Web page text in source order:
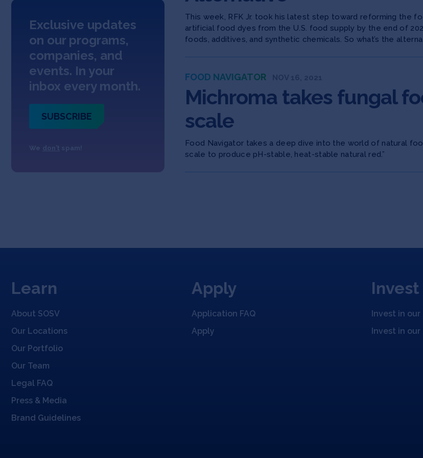
Exclusive updates
on our programs,
companies, and
events. In your
inbox every month.
SUBSCRIBE
We don’t spam!
This week, RFK Jr. took his latest step toward reforming the
artificial food dyes from the U.S. food supply by the end of
foods, additives, and synthetic chemicals. So what’s the
FOOD NAVIGATOR
Michroma takes fungal
scale
Food Navigator takes a deep dive into the world of natural
scale to produce pH-stable, heat-stable natural red.”
Learn
About SOSV
Our Locations
Our Portfolio
Our Team
Legal FAQ
Press & Media
Brand Guidelines
Apply
Application FAQ
Apply
Invest
Invest in our
Invest in our